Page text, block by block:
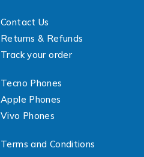
Contact Us
Returns & Refunds
Track your order
Tecno Phones
Apple Phones
Vivo Phones
Terms and Conditions